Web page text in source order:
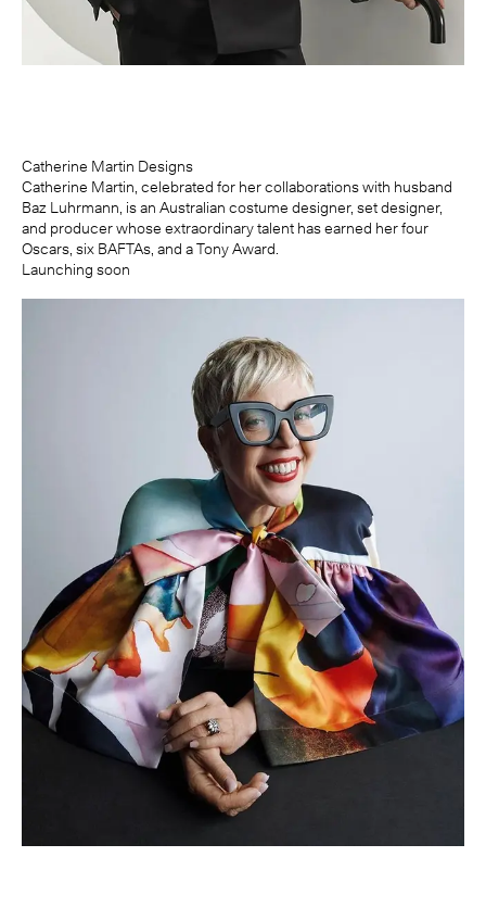
Catherine Martin Designs
Catherine Martin, celebrated for her collaborations with husband
Baz Luhrmann, is an Australian costume designer, set designer,
and producer whose extraordinary talent has earned her four
Oscars, six BAFTAs, and a Tony Award.
Launching soon